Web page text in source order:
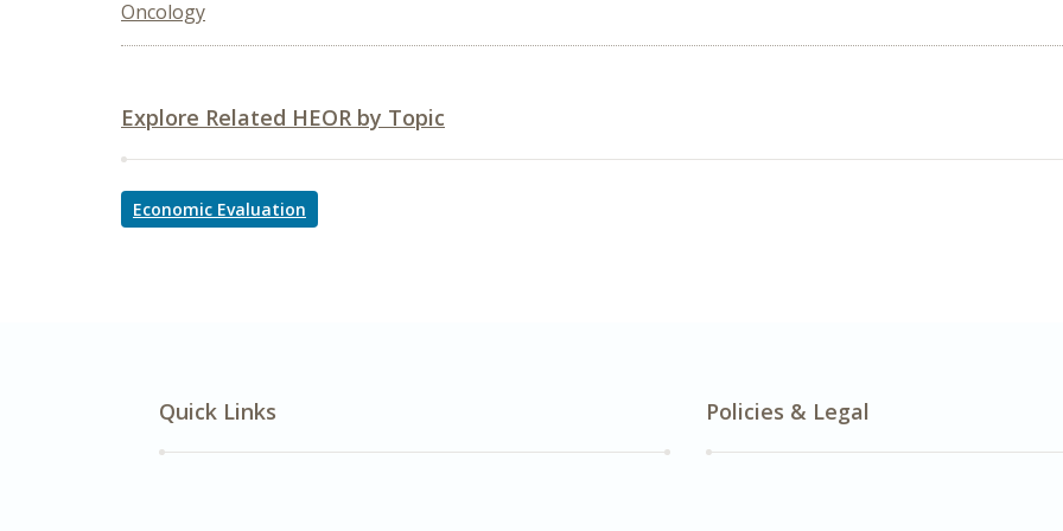
Oncology
Explore Related HEOR by Topic
Economic Evaluation
Quick Links Policies & Legal